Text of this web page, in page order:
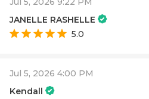
JANELLE RASHELLE
5.0
Jul 5, 2026 4:00 PM
Kendall